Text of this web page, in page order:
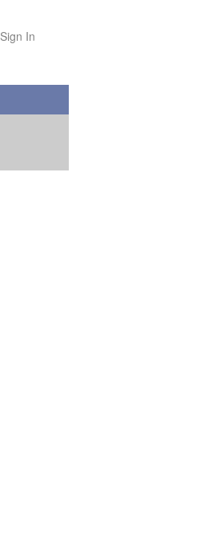
Sign In